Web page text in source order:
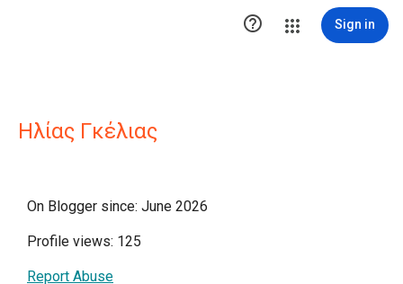
 Sign in
Ηλίας Γκέλιας
On Blogger since: June 2026
Profile views: 125
Report Abuse